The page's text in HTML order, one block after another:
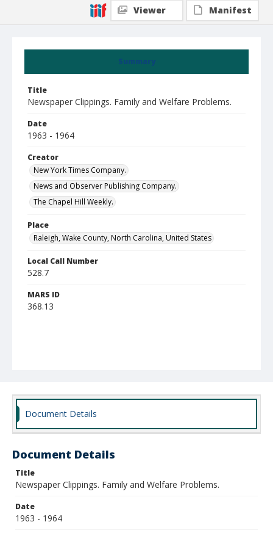
Summary
Title
Newspaper Clippings. Family and Welfare Problems.
Date
1963 - 1964
Creator
New York Times Company.
News and Observer Publishing Company.
The Chapel Hill Weekly.
Place
Raleigh, Wake County, North Carolina, United States
Local Call Number
528.7
MARS ID
368.13
Viewer
Manifest
Document Details
Document Details
Title
Newspaper Clippings. Family and Welfare Problems.
Date
1963 - 1964